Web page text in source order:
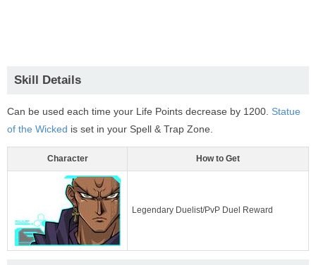
Skill Details
Can be used each time your Life Points decrease by 1200. Statue
of the Wicked is set in your Spell & Trap Zone.
Character How to Get
Legendary Duelist/PvP Duel Reward